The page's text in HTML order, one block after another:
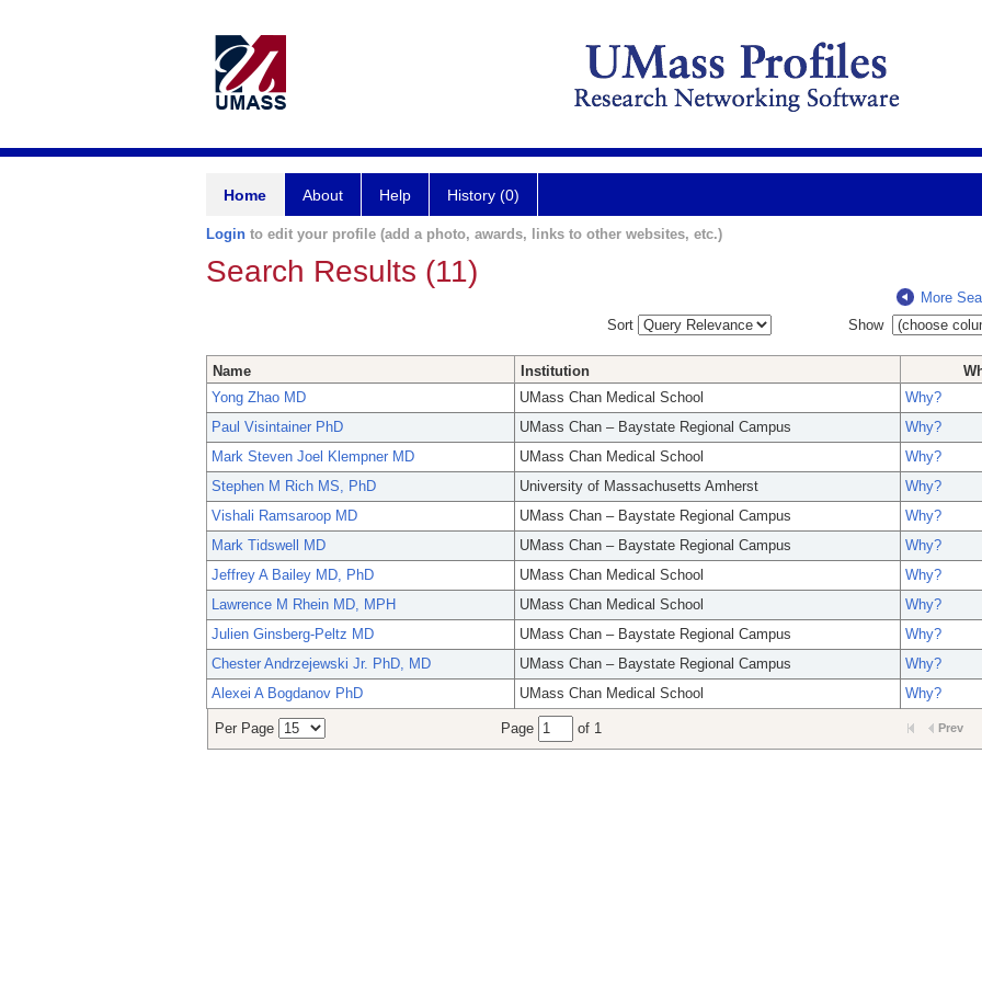
Home About Help History (0)
Login to edit your profile (add a photo, awards, links to other websites, etc.)
Search Results (11)
More
Sort
Show
Name Institution
Yong Zhao MD
UMass Chan Medical School
Why?
Paul Visintainer PhD
UMass Chan – Baystate Regional Campus
Why?
Mark Steven Joel Klempner MD
UMass Chan Medical School
Why?
Stephen M Rich MS, PhD
University of Massachusetts Amherst
Why?
Vishali Ramsaroop MD
UMass Chan – Baystate Regional Campus
Why?
Mark Tidswell MD
UMass Chan – Baystate Regional Campus
Why?
Jeffrey A Bailey MD, PhD
UMass Chan Medical School
Why?
Lawrence M Rhein MD, MPH
UMass Chan Medical School
Why?
Julien Ginsberg-Peltz MD
UMass Chan – Baystate Regional Campus
Why?
Chester Andrzejewski Jr. PhD, MD
UMass Chan – Baystate Regional Campus
Why?
Alexei A Bogdanov PhD
UMass Chan Medical School Why?
Per Page Page of 1 Prev